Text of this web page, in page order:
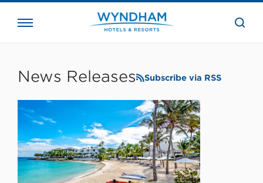
the
News Releases Subscribe via RSS